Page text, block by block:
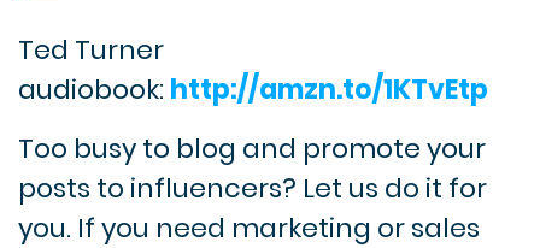
Ted Turner
audiobook: http://amzn.to/1KTvEtp
Too busy to blog and promote your
posts to influencers? Let us do it for
you. If you need marketing or sales